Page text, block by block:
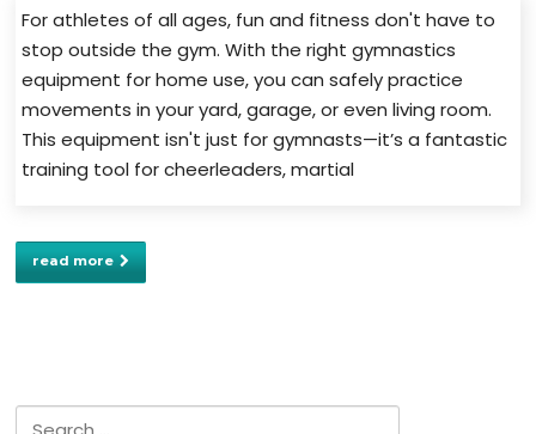
For athletes of all ages, fun and fitness don't have to
stop outside the gym. With the right gymnastics
equipment for home use, you can safely practice
movements in your yard, garage, or even living room.
This equipment isn't just for gymnasts—it’s a fantastic
training tool for cheerleaders, martial
read more
Search for: